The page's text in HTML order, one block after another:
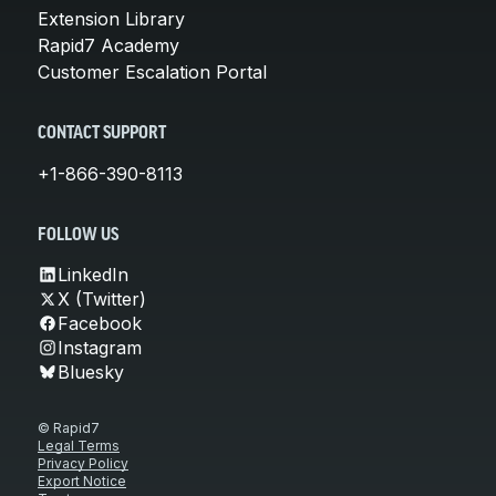
Extension Library
Rapid7 Academy
Customer Escalation Portal
CONTACT SUPPORT
+1-866-390-8113
FOLLOW US
LinkedIn
X (Twitter)
Facebook
Instagram
Bluesky
© Rapid7
Legal Terms
Privacy Policy
Export Notice